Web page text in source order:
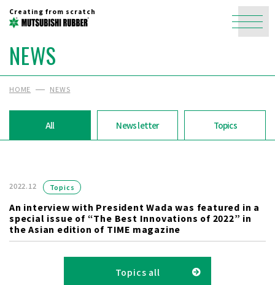
Creating from scratch
NEWS
HOME NEWS
All News letter Topics
2022.12
An interview with President Wada was featured in a
special issue of “The Best Innovations of 2022” in
the Asian edition of TIME magazine
Topics
Topics all